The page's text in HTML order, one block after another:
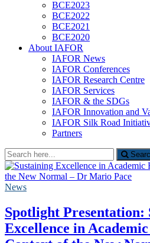
BCE2023
BCE2022
BCE2021
BCE2020
About IAFOR
IAFOR News
IAFOR Conferences
IAFOR Research Centre
IAFOR Services
IAFOR & the SDGs
IAFOR Innovation and
IAFOR Silk Road
Partners
Search
for:
News
Spotlight Presentation:
Excellence in